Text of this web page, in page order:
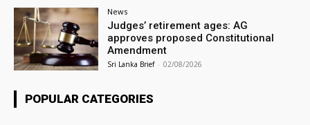
News
Judges’ retirement ages: AG
approves proposed Constitutional
Amendment
Sri Lanka Brief - 02/08/2026
POPULAR CATEGORIES